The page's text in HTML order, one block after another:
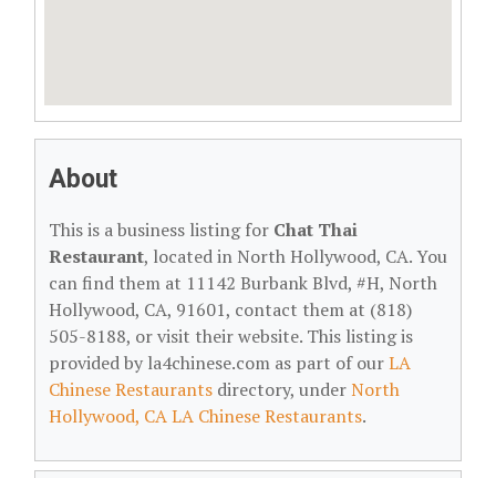
About
This is a business listing for Chat Thai
Restaurant, located in North Hollywood, CA. You
can find them at 11142 Burbank Blvd, #H, North
Hollywood, CA, 91601, contact them at (818)
505-8188, or visit their website. This listing is
provided by la4chinese.com as part of ourLA
Chinese Restaurants directory, underNorth
Hollywood, CA LA Chinese Restaurants.